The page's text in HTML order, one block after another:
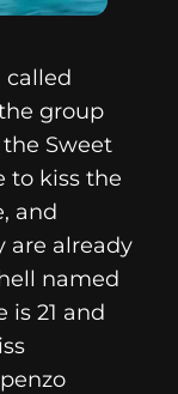
called
group
Sweet
to kiss the
and
are already
named
is 21 and